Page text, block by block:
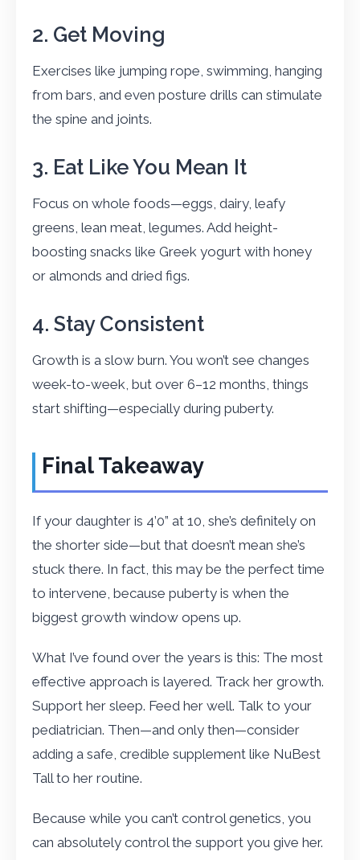
2. Get Moving
Exercises like jumping rope, swimming, hanging
from bars, and even posture drills can stimulate
the spine and joints.
3. Eat Like You Mean It
Focus on whole foods—eggs, dairy, leafy
greens, lean meat, legumes. Add height-
boosting snacks like Greek yogurt with honey
or almonds and dried figs.
4. Stay Consistent
Growth is a slow burn. You won’t see changes
week-to-week, but over 6–12 months, things
start shifting—especially during puberty.
Final Takeaway
If your daughter is 4’0” at 10, she’s definitely on
the shorter side—but that doesn’t mean she’s
stuck there. In fact, this may be the perfect time
to intervene, because puberty is when the
biggest growth window opens up.
What I’ve found over the years is this: The most
effective approach is layered. Track her growth.
Support her sleep. Feed her well. Talk to your
pediatrician. Then—and only then—consider
adding a safe, credible supplement like NuBest
Tall to her routine.
Because while you can’t control genetics, you
can absolutely control the support you give her.